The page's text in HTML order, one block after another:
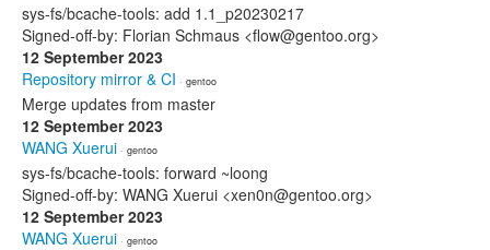
sys-fs/bcache-tools: add 1.1_p20230217
Signed-off-by: Florian Schmaus <flow@gentoo.org>
12 September 2023
Repository mirror & CI · gentoo
Merge updates from master
12 September 2023
WANG Xuerui · gentoo
sys-fs/bcache-tools: forward ~loong
Signed-off-by: WANG Xuerui <xen0n@gentoo.org>
12 September 2023
WANG Xuerui · gentoo